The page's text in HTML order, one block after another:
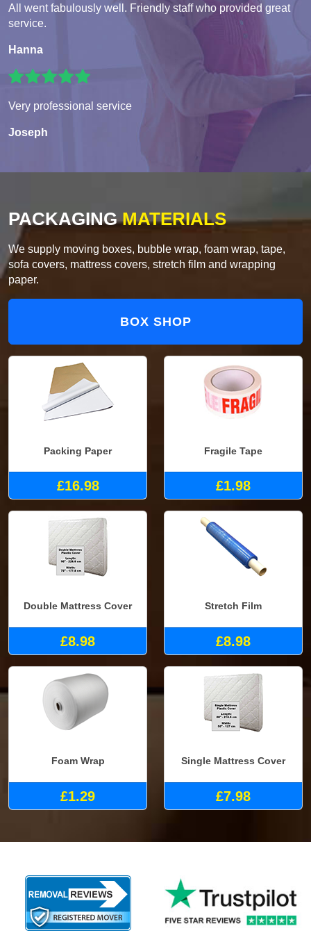
All went fabulously well. Friendly staff who provided great
service.
Hanna
Very professional service
Joseph
PACKAGINGMATERIALS
We supply moving boxes, bubble wrap, foam wrap, tape,
sofa covers, mattress covers, stretch film and wrapping
paper.
BOX SHOP
Packing Paper
£16.98
Fragile Tape
£1.98
Double Mattress Cover
£8.98
Stretch Film
£8.98
Foam Wrap
£1.29
Single Mattress Cover
£7.98